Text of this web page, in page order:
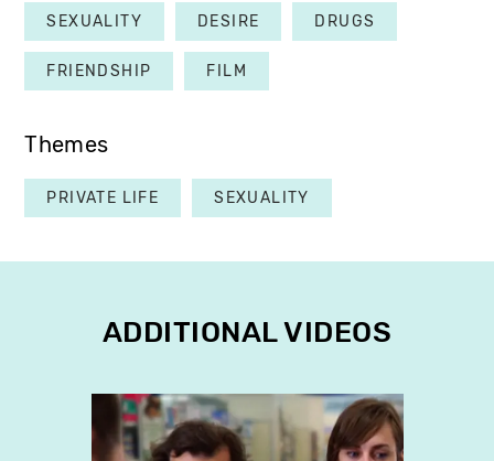
SEXUALITY DESIRE DRUGS
FRIENDSHIP FILM
Themes
PRIVATE LIFE SEXUALITY
ADDITIONAL VIDEOS